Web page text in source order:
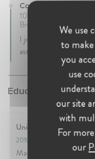
Counsel at Gibson,
10 years 9 mth •
Brussels, Belgium, Belgium
I joined Gibson Dunn
associate in 2011, and
Education:
University of Chicago
2019
Master in Business
We use
to
you
use
our site
with
For
our